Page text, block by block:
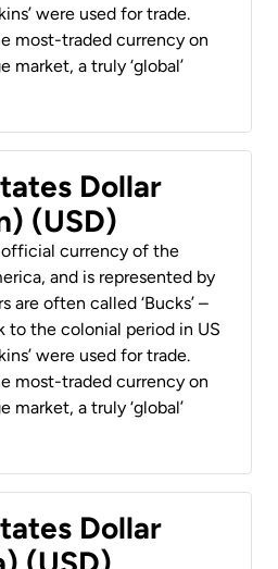
were used for trade.
most-traded currency on
market, a truly ‘global’
Dollar
(USD)
official currency of the
and is represented by
are often called ‘Bucks’ –
to the colonial period in US
were used for trade.
most-traded currency on
market, a truly ‘global’
Dollar